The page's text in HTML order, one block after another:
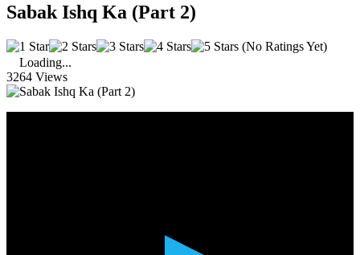
Sabak Ishq Ka (Part 2)
(No Ratings Yet)
Loading...
3264 Views